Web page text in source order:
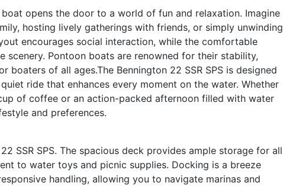
boat opens the door to a world of fun and relaxation. Imagine
hosting lively gatherings with friends, or simply unwinding
encourages social interaction, while the comfortable
scenery. Pontoon boats are renowned for their stability,
boaters of all ages.The Bennington 22 SSR SPS is designed
ride that enhances every moment on the water. Whether
of coffee or an action-packed afternoon filled with water
and preferences.
SSR SPS. The spacious deck provides ample storage for all
to water toys and picnic supplies. Docking is a breeze
handling, allowing you to navigate marinas and